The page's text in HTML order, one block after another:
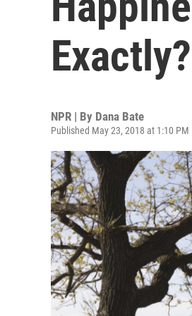
Exactly?
NPR | By Dana Bate
Published May 23, 2018 at 1:10 PM